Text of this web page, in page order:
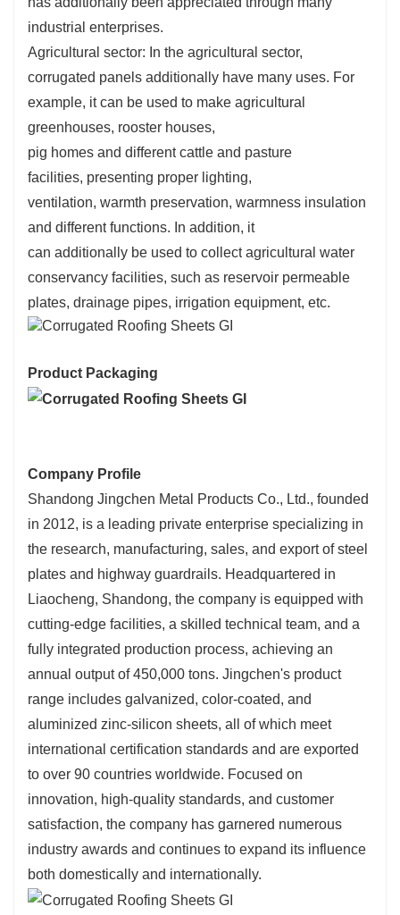
industrial enterprises.
Agricultural sector: In the agricultural sector,
corrugated panels additionally have many uses. For
example, it can be used to make agricultural
greenhouses, rooster houses,
pig homes and different cattle and pasture
facilities, presenting proper lighting,
ventilation, warmth preservation, warmness insulation
and different functions. In addition, it
can additionally be used to collect agricultural water
conservancy facilities, such as reservoir permeable
plates, drainage pipes, irrigation equipment, etc.
Product Packaging
Company Profile
Shandong Jingchen Metal Products Co., Ltd., founded
in 2012, is a leading private enterprise specializing in
the research, manufacturing, sales, and export of steel
plates and highway guardrails. Headquartered in
Liaocheng, Shandong, the company is equipped with
cutting-edge facilities, a skilled technical team, and a
fully integrated production process, achieving an
annual output of 450,000 tons. Jingchen's product
range includes galvanized, color-coated, and
aluminized zinc-silicon sheets, all of which meet
international certification standards and are exported
to over 90 countries worldwide. Focused on
innovation, high-quality standards, and customer
satisfaction, the company has garnered numerous
industry awards and continues to expand its influence
both domestically and internationally.